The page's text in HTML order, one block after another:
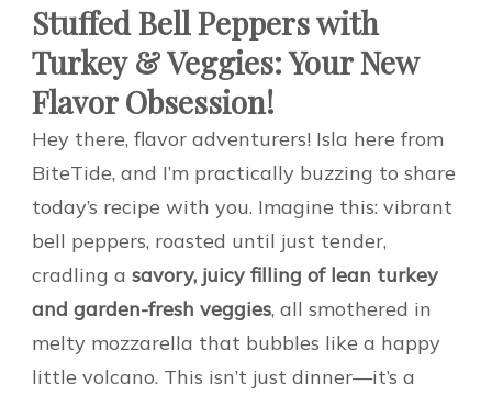
Stuffed Bell Peppers with
Turkey & Veggies: Your New
Flavor Obsession!
Hey there, flavor adventurers! Isla here from
BiteTide, and I’m practically buzzing to share
today’s recipe with you. Imagine this: vibrant
bell peppers, roasted until just tender,
cradling a savory, juicy filling of lean turkey
and garden-fresh veggies, all smothered in
melty mozzarella that bubbles like a happy
little volcano. This isn’t just dinner—it’s a